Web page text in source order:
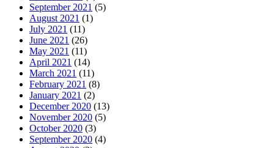
September 2021 (5)
August 2021 (1)
July 2021 (11)
June 2021 (26)
May 2021 (11)
April 2021 (14)
March 2021 (11)
February 2021 (8)
January 2021 (2)
December 2020 (13)
November 2020 (5)
October 2020 (3)
September 2020 (4)